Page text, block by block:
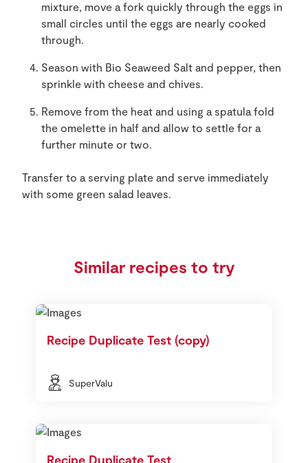
mixture, move a fork quickly through the eggs in
small circles until the eggs are nearly cooked
through.
Season with Bio Seaweed Salt and pepper, then
sprinkle with cheese and chives.
Remove from the heat and using a spatula fold
the omelette in half and allow to settle for a
further minute or two.
Transfer to a serving plate and serve immediately
with some green salad leaves.
Similar recipes to try
Recipe Duplicate Test (copy)
SuperValu
Recipe Duplicate Test